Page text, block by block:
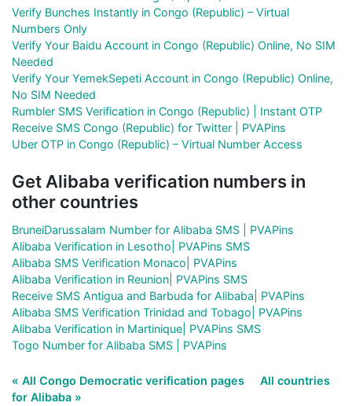
Verify Bunches Instantly in Congo (Republic) – Virtual
Numbers Only
Verify Your Baidu Account in Congo (Republic) Online, No SIM
Needed
Verify Your YemekSepeti Account in Congo (Republic) Online,
No SIM Needed
Rumbler SMS Verification in Congo (Republic) | Instant OTP
Receive SMS Congo (Republic) for Twitter | PVAPins
Uber OTP in Congo (Republic) – Virtual Number Access
Get Alibaba verification numbers in
other countries
BruneiDarussalam Number for Alibaba SMS | PVAPins
Alibaba Verification in Lesotho| PVAPins SMS
Alibaba SMS Verification Monaco| PVAPins
Alibaba Verification in Reunion| PVAPins SMS
Receive SMS Antigua and Barbuda for Alibaba| PVAPins
Alibaba SMS Verification Trinidad and Tobago| PVAPins
Alibaba Verification in Martinique| PVAPins SMS
Togo Number for Alibaba SMS | PVAPins
« All Congo Democratic verification pages
All countries
for Alibaba »